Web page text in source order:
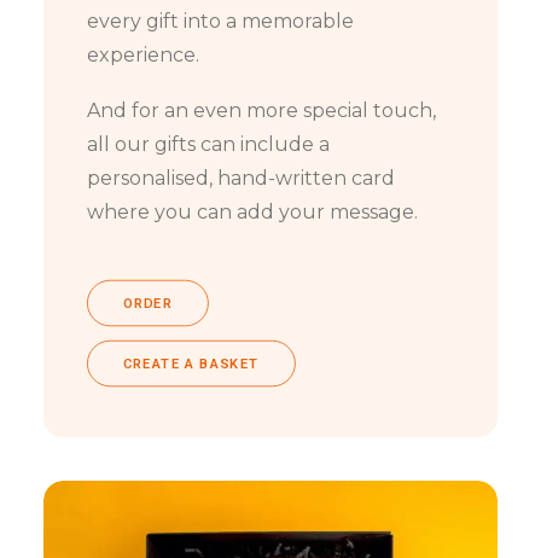
every gift into a memorable
experience.
And for an even more special touch,
all our gifts can include a
personalised, hand-written card
where you can add your message.
ORDER
CREATE A BASKET